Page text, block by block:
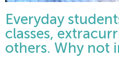
Everyday
classes,
others. Why not